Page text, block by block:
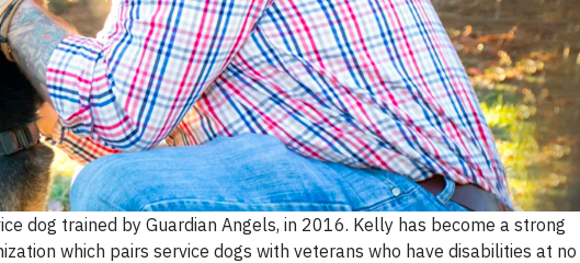
dog trained by Guardian Angels, in 2016. Kelly has become a strong
which pairs service dogs with veterans who have disabilities at no